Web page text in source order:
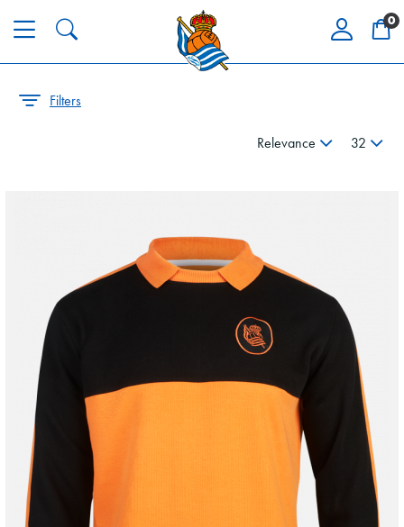
0
Filters
Relevance 32